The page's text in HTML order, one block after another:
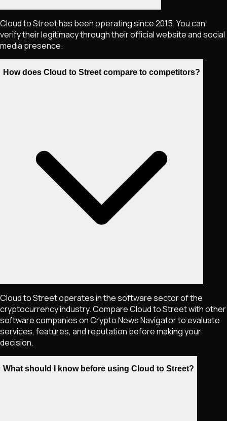
Cloud to Street has been operating since 2015. You can
verify their legitimacy through their official website and social
media presence.
How does Cloud to Street compare to competitors?
Cloud to Street operates in the software sector of the
cryptocurrency industry. Compare Cloud to Street with other
software companies on Crypto News Navigator to evaluate
services, features, and reputation before making your
decision.
What should I know before using Cloud to Street?